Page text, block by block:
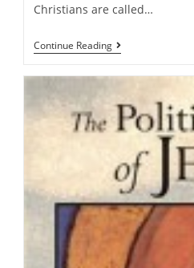
Christians are called…
Continue ReadingThe
Scandal
Conscience,
By
Ronald
Sider